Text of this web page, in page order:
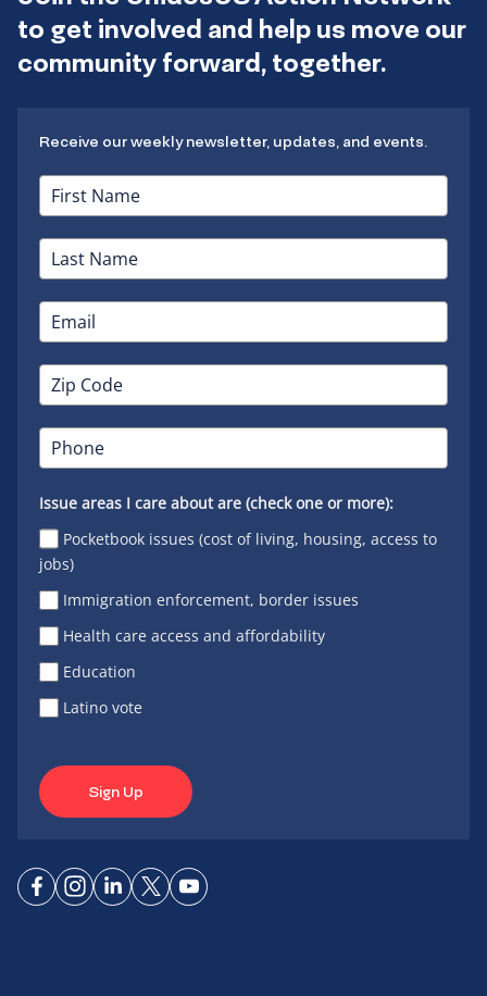
to get involved and help us move our
community forward, together.
Receive our weekly newsletter, updates, and events.
Issue areas I care about are (check one or more):
Pocketbook issues (cost of living, housing, access to
jobs)
Immigration enforcement, border issues
Health care access and affordability
Education
Latino vote
Sign Up
ConnectConnect
ConnectConnectConnect